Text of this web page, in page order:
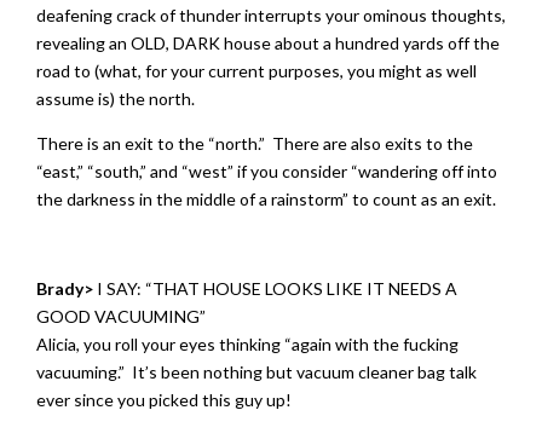
deafening crack of thunder interrupts your ominous thoughts,
revealing an OLD, DARK house about a hundred yards off the
road to (what, for your current purposes, you might as well
assume is) the north.
There is an exit to the “north.” There are also exits to the
“east,” “south,” and “west” if you consider “wandering off into
the darkness in the middle of a rainstorm” to count as an exit.
Brady> I SAY: “THAT HOUSE LOOKS LIKE IT NEEDS A
GOOD VACUUMING”
Alicia, you roll your eyes thinking “again with the fucking
vacuuming.” It’s been nothing but vacuum cleaner bag talk
ever since you picked this guy up!